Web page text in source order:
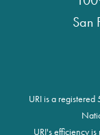
San
URI is a
URI's efficiency